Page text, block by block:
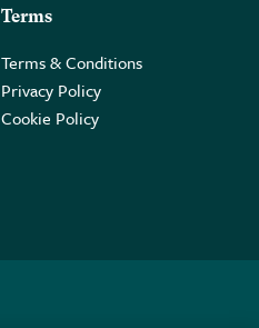
Terms
Terms & Conditions
Privacy Policy
Cookie Policy